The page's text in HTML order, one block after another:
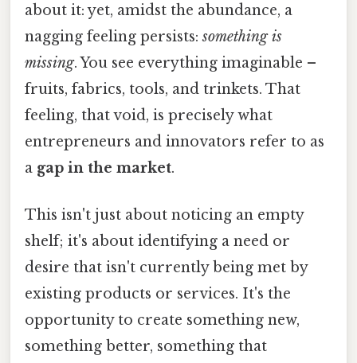
about it: yet, amidst the abundance, a
nagging feeling persists:something is
missing. You see everything imaginable –
fruits, fabrics, tools, and trinkets. That
feeling, that void, is precisely what
entrepreneurs and innovators refer to as
a gap in the market.
This isn't just about noticing an empty
shelf; it's about identifying a need or
desire that isn't currently being met by
existing products or services. It's the
opportunity to create something new,
something better, something that